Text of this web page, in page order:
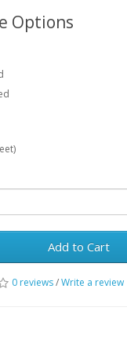
Options
Add to Cart
0 reviews/Write a review